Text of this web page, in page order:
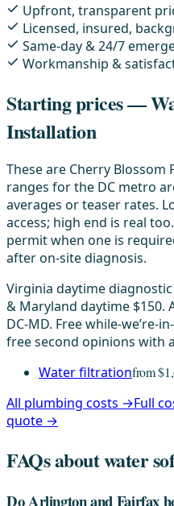
Upfront, transparent
Licensed, insured,
Same-day & 24/7
Workmanship &
Starting prices —
Installation
These are Cherry Blossom
ranges for the DC metro
averages or teaser rates.
access; high end is real
permit when one is
after on-site diagnosis.
Virginia daytime
& Maryland daytime $150.
DC-MD. Free while-we’re-
free second opinions with
Water filtrationfrom
All plumbing costs →Full
quote →
FAQs about water
Do Arlington and Fairfax